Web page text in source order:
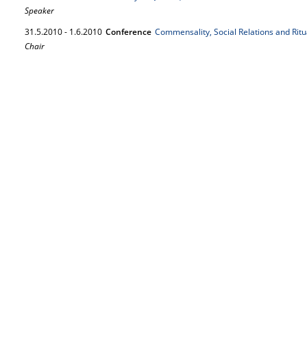
Speaker
31.5.2010- 1.6.2010 Conference Commensality, Social Relations and
Chair